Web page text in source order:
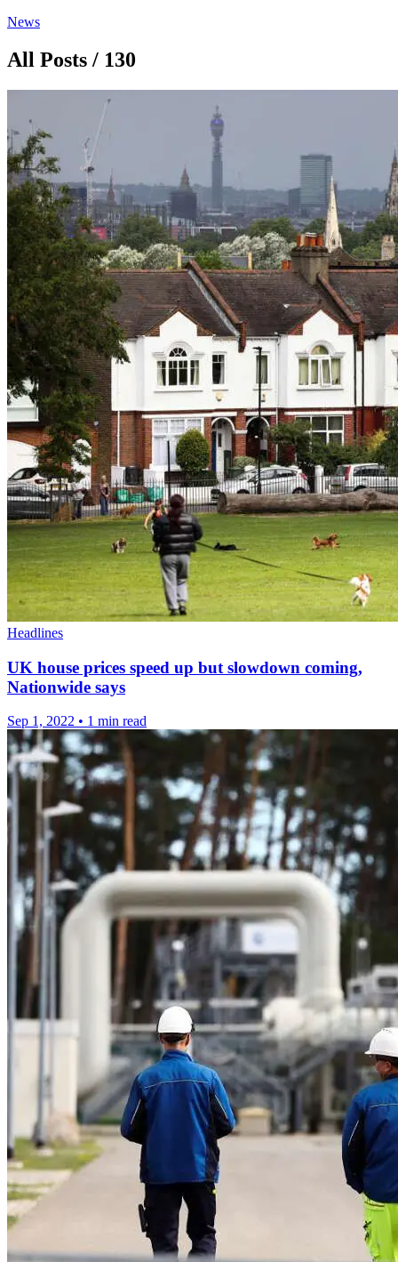
News
All Posts / 130
Headlines
UK house prices speed up but slowdown coming,
Nationwide says
Sep 1, 2022 • 1 min read